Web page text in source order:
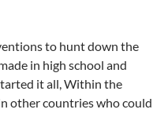
to hunt down the
in high school and
it all, Within the
other countries who could